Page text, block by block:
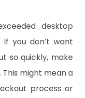
desktop
you don’t want
so quickly, make
might mean a
process or